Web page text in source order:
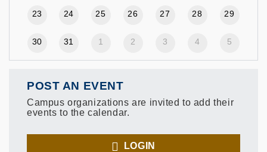
23 24 25 26 27 28 29
30 31 1 2 3 4 5
POST AN EVENT
Campus organizations are invited to add their
events to the calendar.
LOGIN